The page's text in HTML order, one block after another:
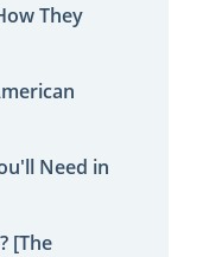
They
Need in
[The